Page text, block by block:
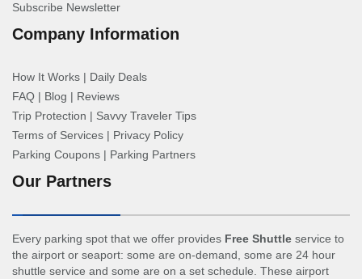
Subscribe Newsletter
Company Information
How It Works | Daily Deals
FAQ | Blog | Reviews
Trip Protection | Savvy Traveler Tips
Terms of Services | Privacy Policy
Parking Coupons | Parking Partners
Our Partners
Every parking spot that we offer provides Free Shuttle service to
the airport or seaport: some are on-demand, some are 24 hour
shuttle service and some are on a set schedule. These airport